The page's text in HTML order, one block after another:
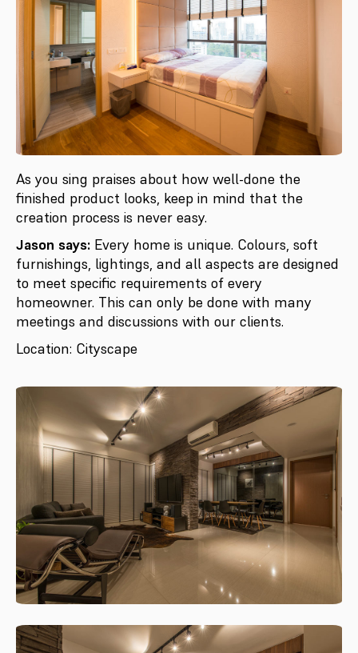
As you sing praises about how well-done the
finished product looks, keep in mind that the
creation process is never easy.
Jason says: Every home is unique. Colours, soft
furnishings, lightings, and all aspects are designed
to meet specific requirements of every
homeowner. This can only be done with many
meetings and discussions with our clients.
Location: Cityscape